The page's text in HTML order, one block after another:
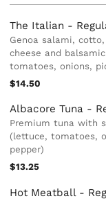
The Italian -
Genoa salami,
cheese and
tomatoes, onions,
$14.50
Albacore Tuna -
Premium tuna with
(lettuce, tomatoes,
pepper)
$13.25
Hot Meatball -